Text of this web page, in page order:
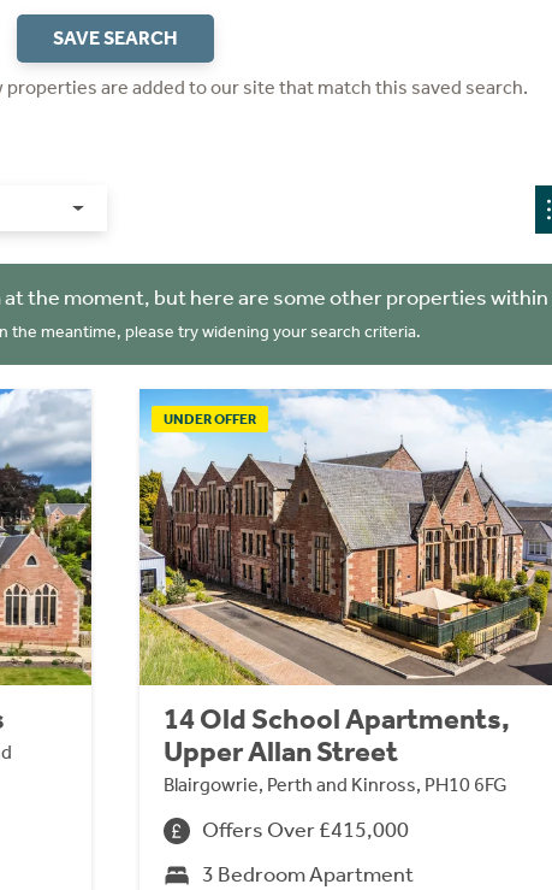
SAVE SEARCH
properties are added to our site that match this saved search.
at the moment, but here are some other properties within
the meantime, please try widening your search criteria.
UNDER OFFER
14 Old School Apartments,
Upper Allan Street
Blairgowrie, Perth and Kinross, PH10 6FG
Offers Over £415,000
3 Bedroom Apartment